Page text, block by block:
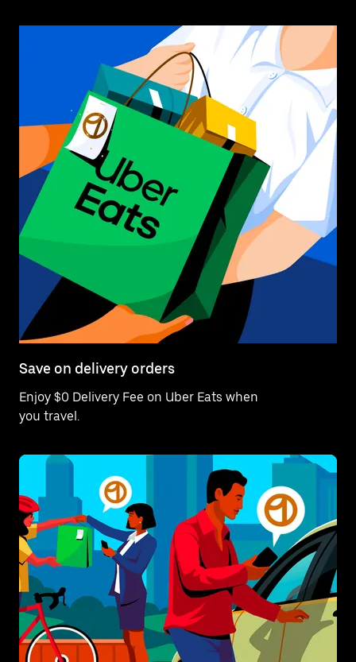
Save on delivery orders
Enjoy $0 Delivery Fee on Uber Eats when
you travel.